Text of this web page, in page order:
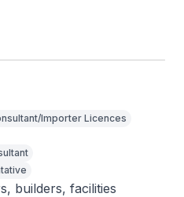
Importer Licences
builders, facilities